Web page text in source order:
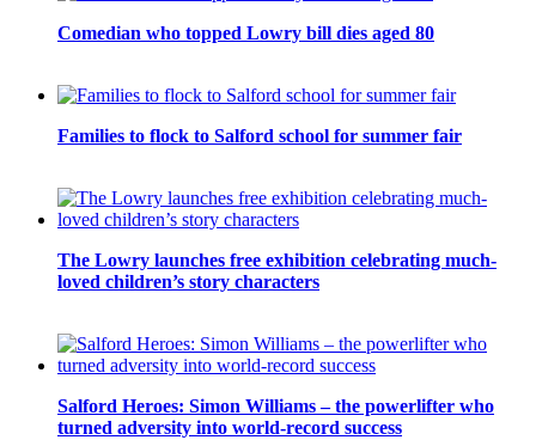
Comedian who topped Lowry bill dies aged 80
Families to flock to Salford school for summer fair
The Lowry launches free exhibition celebrating much-
loved children’s story characters
Salford Heroes: Simon Williams – the powerlifter who
turned adversity into world-record success